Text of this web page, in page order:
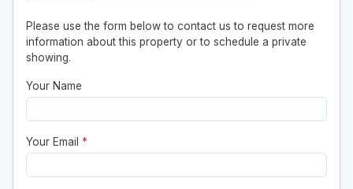
Please use the form below to contact us to request more
information about this property or to schedule a private
showing.
Your Name
Your Email *